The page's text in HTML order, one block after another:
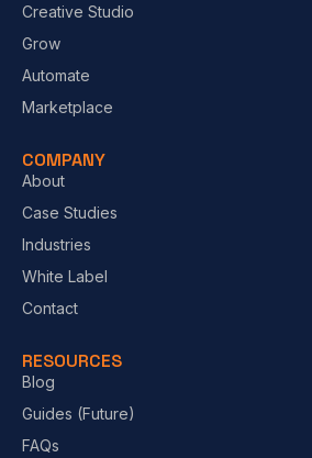
Creative Studio
Grow
Automate
Marketplace
COMPANY
About
Case Studies
Industries
White Label
Contact
RESOURCES
Blog
Guides (Future)
FAQs